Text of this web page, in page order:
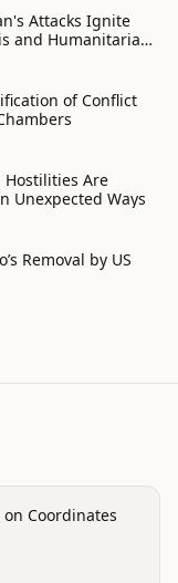
Attacks Ignite
and Humanitarian
of Conflict
Hostilities Are
Unexpected Ways
Removal by US
Coordinates